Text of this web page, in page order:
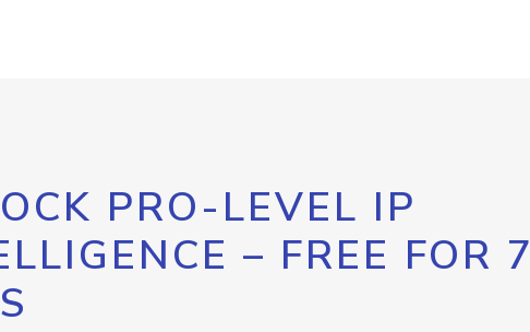
PRO-LEVEL IP
– FREE FOR 7